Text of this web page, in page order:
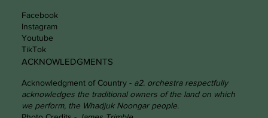
Facebook
Instagram
Youtube
TikTok
ACKNOWLEDGMENTS
Acknowledgment of Country -a2. orchestra respectfully
acknowledges the traditional owners of the land on which
we perform, the Whadjuk Noongar people.